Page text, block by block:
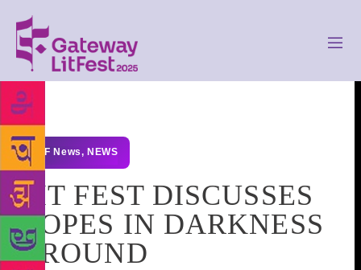
GLF News, NEWS
LIT FEST DISCUSSES
HOPES IN DARKNESS
AROUND